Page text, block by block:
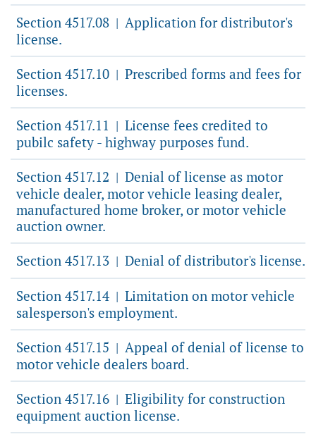
Section 4517.08 | Application for distributor's
license.
Section 4517.10 | Prescribed forms and fees for
licenses.
Section 4517.11 | License fees credited to
pubilc safety - highway purposes fund.
Section 4517.12 | Denial of license as motor
vehicle dealer, motor vehicle leasing dealer,
manufactured home broker, or motor vehicle
auction owner.
Section 4517.13 | Denial of distributor's license.
Section 4517.14 | Limitation on motor vehicle
salesperson's employment.
Section 4517.15 | Appeal of denial of license to
motor vehicle dealers board.
Section 4517.16 | Eligibility for construction
equipment auction license.